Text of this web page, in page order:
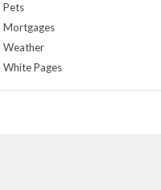
Pets
Mortgages
Weather
White Pages